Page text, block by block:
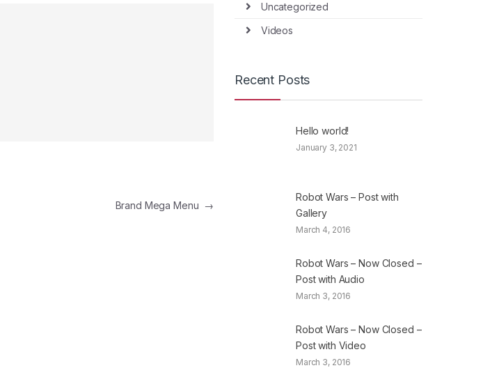
Brand Mega Menu →
Uncategorized
Videos
Recent Posts
Hello world!
January 3, 2021
Robot Wars – Post with
Gallery
March 4, 2016
Robot Wars – Now Closed –
Post with Audio
March 3, 2016
Robot Wars – Now Closed –
Post with Video
March 3, 2016